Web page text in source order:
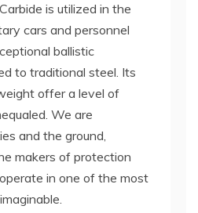
is utilized in the
cars and personnel
ballistic
to traditional steel. Its
offer a level of
We are
and the ground,
makers of protection
in one of the most